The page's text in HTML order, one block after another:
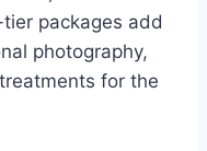
packages add
photography,
for the